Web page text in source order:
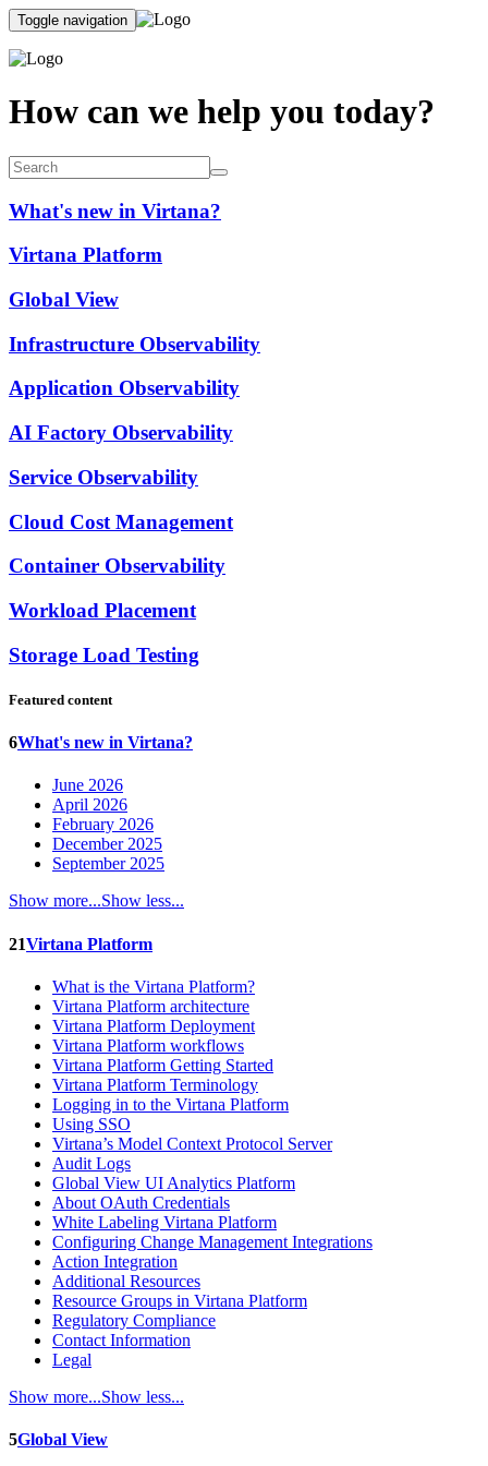
Toggle navigation
How can we help you today?
What's new in Virtana?
Virtana Platform
Global View
Infrastructure Observability
Application Observability
AI Factory Observability
Service Observability
Cloud Cost Management
Container Observability
Workload Placement
Storage Load Testing
Featured content
6What's new in Virtana?
June 2026
April 2026
February 2026
December 2025
September 2025
Show more...Show less...
21Virtana Platform
What is the Virtana Platform?
Virtana Platform architecture
Virtana Platform Deployment
Virtana Platform workflows
Virtana Platform Getting Started
Virtana Platform Terminology
Logging in to the Virtana Platform
Using SSO
Virtana’s Model Context Protocol Server
Audit Logs
Global View UI Analytics Platform
About OAuth Credentials
White Labeling Virtana Platform
Configuring Change Management Integrations
Action Integration
Additional Resources
Resource Groups in Virtana Platform
Regulatory Compliance
Contact Information
Legal
Show more...Show less...
5Global View